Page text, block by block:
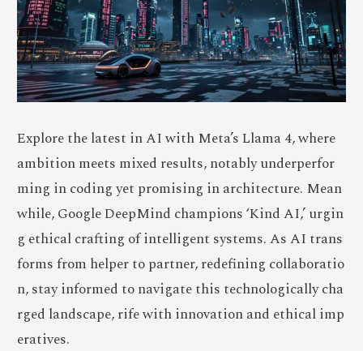
Explore the latest in AI with Meta’s Llama 4, where
ambition meets mixed results, notably underperfor
ming in coding yet promising in architecture. Mean
while, Google DeepMind champions ‘Kind AI,’ urgin
g ethical crafting of intelligent systems. As AI trans
forms from helper to partner, redefining collaboratio
n, stay informed to navigate this technologically cha
rged landscape, rife with innovation and ethical imp
eratives.